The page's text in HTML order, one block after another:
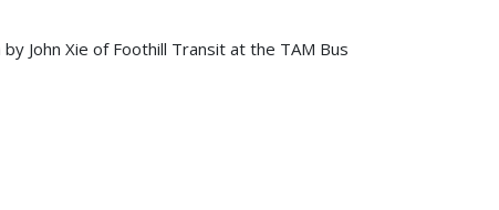
John Xie of Foothill Transit at the TAM Bus